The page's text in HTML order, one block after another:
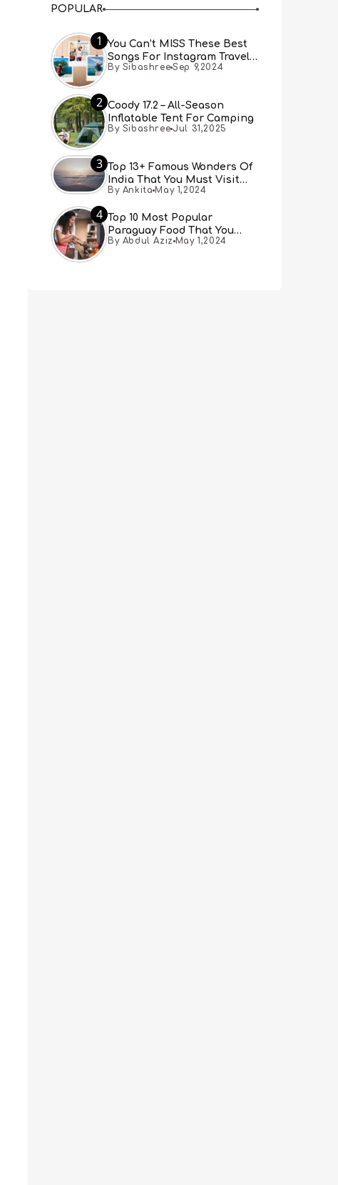
POPULAR
1
You Can’t MISS These Best
Songs For Instagram Travel
Reels (Real People, Real
By Sibashree Sep 9,2024
2 Coody 17.2 – All-Season
Inflatable Tent For Camping
By Sibashree Jul 31,2025
3 Top 13+ Famous Wonders Of
India That You Must Visit
[Updated 2024]
By Ankita May 1,2024
4 Top 10 Most Popular
Paraguay Food That You
Must Try
By Abdul Aziz May 1,2024